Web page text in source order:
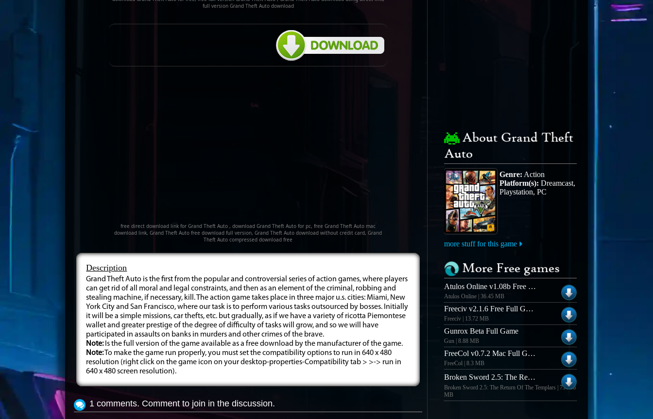
full version Grand Theft Auto download
free direct download link for Grand Theft Auto , download Grand Theft Auto for pc, free Grand Theft Auto mac
download link, Grand Theft Auto free download full version, Grand Theft Auto download without credit card, Grand
Theft Auto compressed download free
Description
Grand Theft Auto is the first from the popular and controversial series of action games, where players
can get rid of all moral and legal constraints, and then as an element of the criminal, robbing and
stealing machine, if necessary, kill. The action game takes place in three major u.s. cities: Miami, New
York City and San Francisco, where our task is to perform various tasks outsourced by bosses. Initially
it will be a simple missions, car thefts, etc. but gradually, as if we have a variety of ricotta Piemontese
wallet and greater prestige of the degree of difficulty of tasks will grow, and so we will have
participated in assaults on banks in murders and other crimes of the brave.
Note:Is the full version of the game available as a free download by the manufacturer of the game.
Note:To make the game run properly, you must set the compatibility options to run in 640 x 480
resolution (right click on the game icon on your desktop-properties-Compatibility tab > >-> run in
640 x 480 screen resolution).
1 comments. Comment to join in the discussion.
About Grand Theft
Auto
Genre: Action
Platform(s): Dreamcast,
Playstation, PC
more stuff for this game
More Free games
Atulos Online v1.08b Free Full Game
Atulos Online | 36.45 MB
Freeciv v2.1.6 Free Full Game - Windows
Freeciv | 13.72 MB
Gunrox Beta Full Game
Gun | 8.88 MB
FreeCol v0.7.2 Mac Full Game
FreeCol | 8.3 MB
Broken Sword 2.5: The Return Of The Templars pe�na wersja gry
Broken Sword 2.5: The Return Of The Templars | 731.36
MB